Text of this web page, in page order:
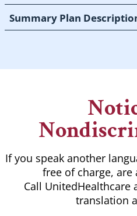
Summary Plan
If you speak another
free of charge, are
Call UnitedHealthcare
translation